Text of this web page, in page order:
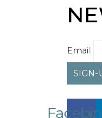
Email
SIGN-